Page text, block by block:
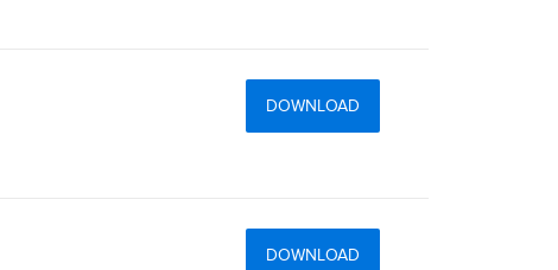
DOWNLOAD
DOWNLOAD